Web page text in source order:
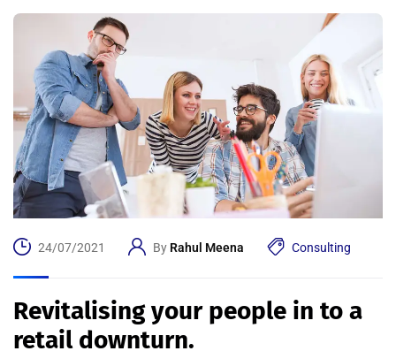
24/07/2021 By Rahul Meena Consulting
Revitalising your people in to a
retail downturn.